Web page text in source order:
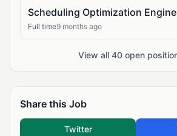
Scheduling Optimization
Full time9 months ago
View all 40 open
Share this Job
Twitter